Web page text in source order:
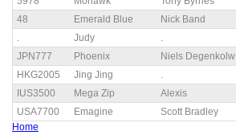
48
Emerald Blue Nick Band
.
Judy .
JPN777
Phoenix Niels Degenkolw
HKG2005
Jing Jing .
IUS3500
Mega Zip Alexis
USA7700
Emagine Scott Bradley
Home